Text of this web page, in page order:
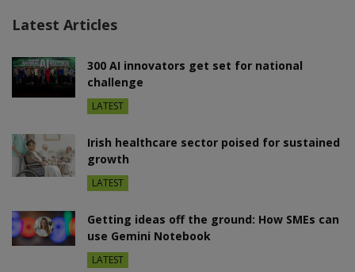
Latest Articles
300 AI innovators get set for national
challenge
LATEST
Irish healthcare sector poised for sustained
growth
LATEST
Getting ideas off the ground: How SMEs can
use Gemini Notebook
LATEST